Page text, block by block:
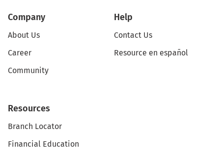
Company
About Us
Career
Community
Help
Contact Us
Resource en español
Resources
Branch Locator
Financial Education